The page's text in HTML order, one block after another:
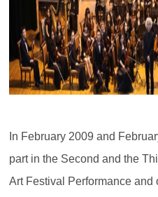
In February 2009 and
part in the Second and the
Art Festival Performance